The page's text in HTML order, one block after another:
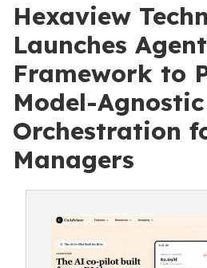
Hexaview
Launches
Framework to
Model-
Orchestration
Managers